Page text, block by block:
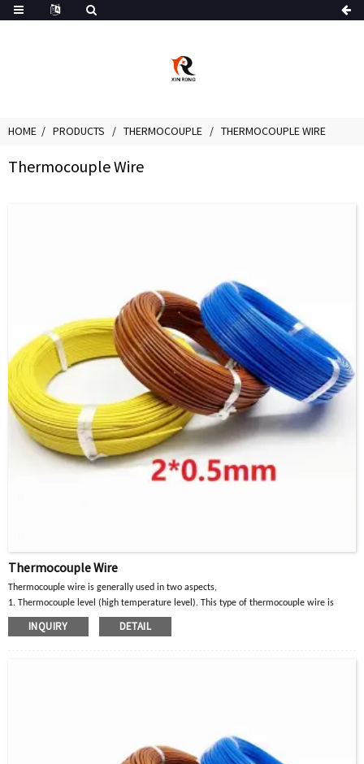
HOME PRODUCTS THERMOCOUPLE THERMOCOUPLE WIRE
Thermocouple Wire
Thermocouple Wire
Thermocouple wire is generally used in two aspects,
1. Thermocouple level (high temperature level). This type of thermocouple wire is
mainly suitable for
For K, J, E, T, N and L thermocouples and other high temperature detection
INQUIRY DETAIL